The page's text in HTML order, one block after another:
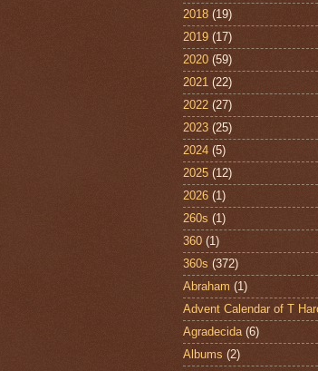
2018 (19)
2019 (17)
2020 (59)
2021 (22)
2022 (27)
2023 (25)
2024 (5)
2025 (12)
2026 (1)
260s (1)
360 (1)
360s (372)
Abraham (1)
Advent Calendar of T
Agradecida (6)
Albums (2)